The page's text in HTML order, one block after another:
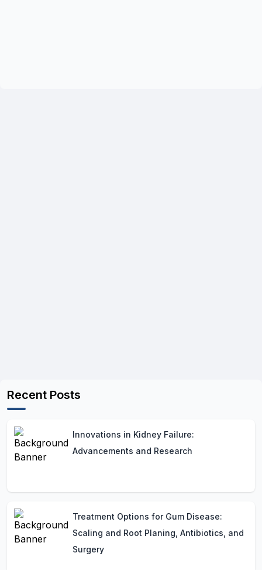
Recent Posts
Innovations in Kidney Failure:
Advancements and Research
Treatment Options for Gum Disease:
Scaling and Root Planing, Antibiotics, and
Surgery